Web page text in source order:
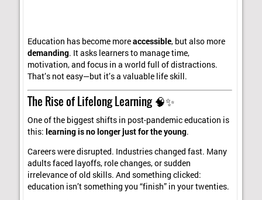
Education has become moreaccessible, but also more
demanding. It asks learners to manage time,
motivation, and focus in a world full of distractions.
That’s not easy—but it’s a valuable life skill.
The Rise of Lifelong Learning 🧠✨
One of the biggest shifts in post-pandemic education is
this: learning is no longer just for the young.
Careers were disrupted. Industries changed fast. Many
adults faced layoffs, role changes, or sudden
irrelevance of old skills. And something clicked:
education isn’t something you “finish” in your twenties.